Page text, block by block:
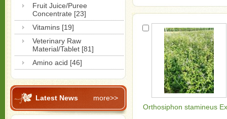
Fruit Juice/Puree
Concentrate [23]
Vitamins [19]
Veterinary Raw
Material/Tablet [81]
Amino acid [46]
Latest News more>>
Orthosiphon stamineus